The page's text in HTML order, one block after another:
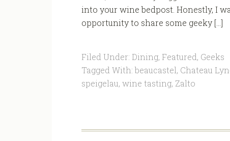
into your wine bedpost. Honestly, I
opportunity to share some geeky […]
Filed Under: Dining, Featured, Geeks
Tagged With: beaucastel, Chateau
speigelau, wine tasting, Zalto